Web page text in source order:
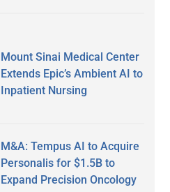
Mount Sinai Medical Center
Extends Epic’s Ambient AI to
Inpatient Nursing
M&A: Tempus AI to Acquire
Personalis for $1.5B to
Expand Precision Oncology